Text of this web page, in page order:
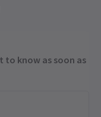
to know as soon as